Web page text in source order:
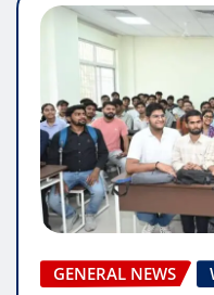
GENERAL NEWS